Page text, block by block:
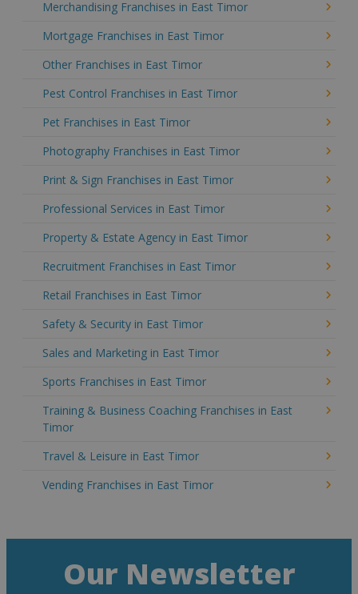
Merchandising Franchises in East Timor
Mortgage Franchises in East Timor
Other Franchises in East Timor
Pest Control Franchises in East Timor
Pet Franchises in East Timor
Photography Franchises in East Timor
Print & Sign Franchises in East Timor
Professional Services in East Timor
Property & Estate Agency in East Timor
Recruitment Franchises in East Timor
Retail Franchises in East Timor
Safety & Security in East Timor
Sales and Marketing in East Timor
Sports Franchises in East Timor
Training & Business Coaching Franchises in East
Timor
Travel & Leisure in East Timor
Vending Franchises in East Timor
Our Newsletter